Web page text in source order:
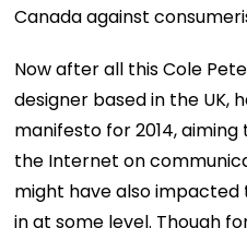
Canada against
Now after all this Cole
designer based in the UK,
manifesto for 2014,
the Internet on
might have also impacted
in at some level. Though